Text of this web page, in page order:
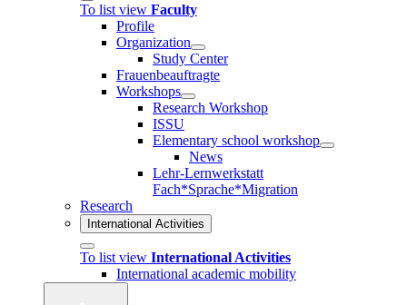
To list view Faculty
Profile
Organization
Study Center
Frauenbeauftragte
Workshops
Research Workshop
ISSU
Elementary school workshop
News
Lehr-Lernwerkstatt
Fach*Sprache*Migration
Research
International Activities
To list view International Activities
International academic mobility